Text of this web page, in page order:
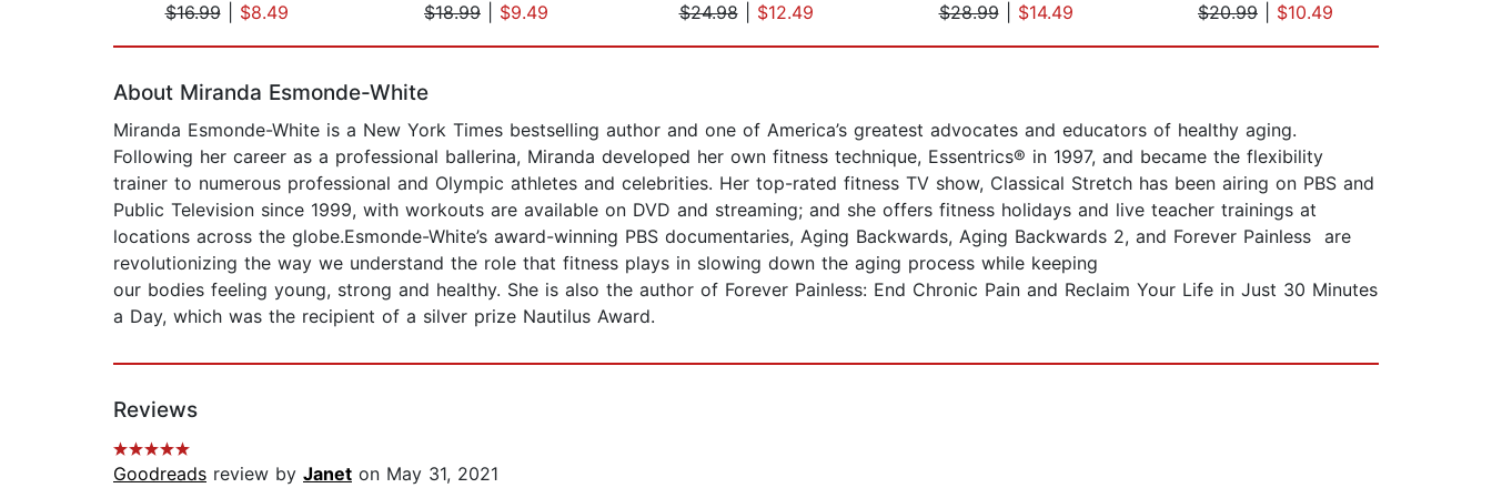
$16.99| $8.49
$18.99
$9.49
$24.98| $12.49
$28.99| $14.49
$20.99
$10.49
About Miranda Esmonde-White
Miranda Esmonde-White is a New York Times bestselling author and one of America’s greatest advocates and educators of healthy aging.
Following her career as a professional ballerina, Miranda developed her own fitness technique, Essentrics® in 1997, and became the flexibility
trainer to numerous professional and Olympic athletes and celebrities. Her top-rated fitness TV show, Classical Stretch has been airing on PBS and
Public Television since 1999, with workouts are available on DVD and streaming; and she offers fitness holidays and live teacher trainings at
locations across the globe.Esmonde-White’s award-winning PBS documentaries, Aging Backwards, Aging Backwards 2, and Forever Painless are
revolutionizing the way we understand the role that fitness plays in slowing down the aging process while keeping
our bodies feeling young, strong and healthy. She is also the author of Forever Painless: End Chronic Pain and Reclaim Your Life in Just 30 Minutes
a Day, which was the recipient of a silver prize Nautilus Award.
Reviews
Goodreads review by Janet on May 31, 2021